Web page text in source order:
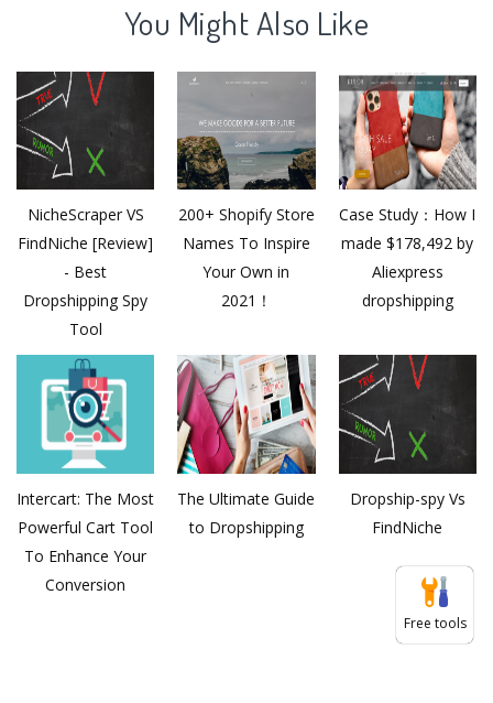
You Might Also Like
NicheScraper VS
FindNiche [Review]
- Best
Dropshipping Spy
Tool
200+ Shopify Store
Names To Inspire
Your Own in
2021！
Case Study：How I
made $178,492 by
Aliexpress
dropshipping
Intercart: The Most
Powerful Cart Tool
To Enhance Your
Conversion
The Ultimate Guide
to Dropshipping
Dropship-spy Vs
FindNiche
Free tools